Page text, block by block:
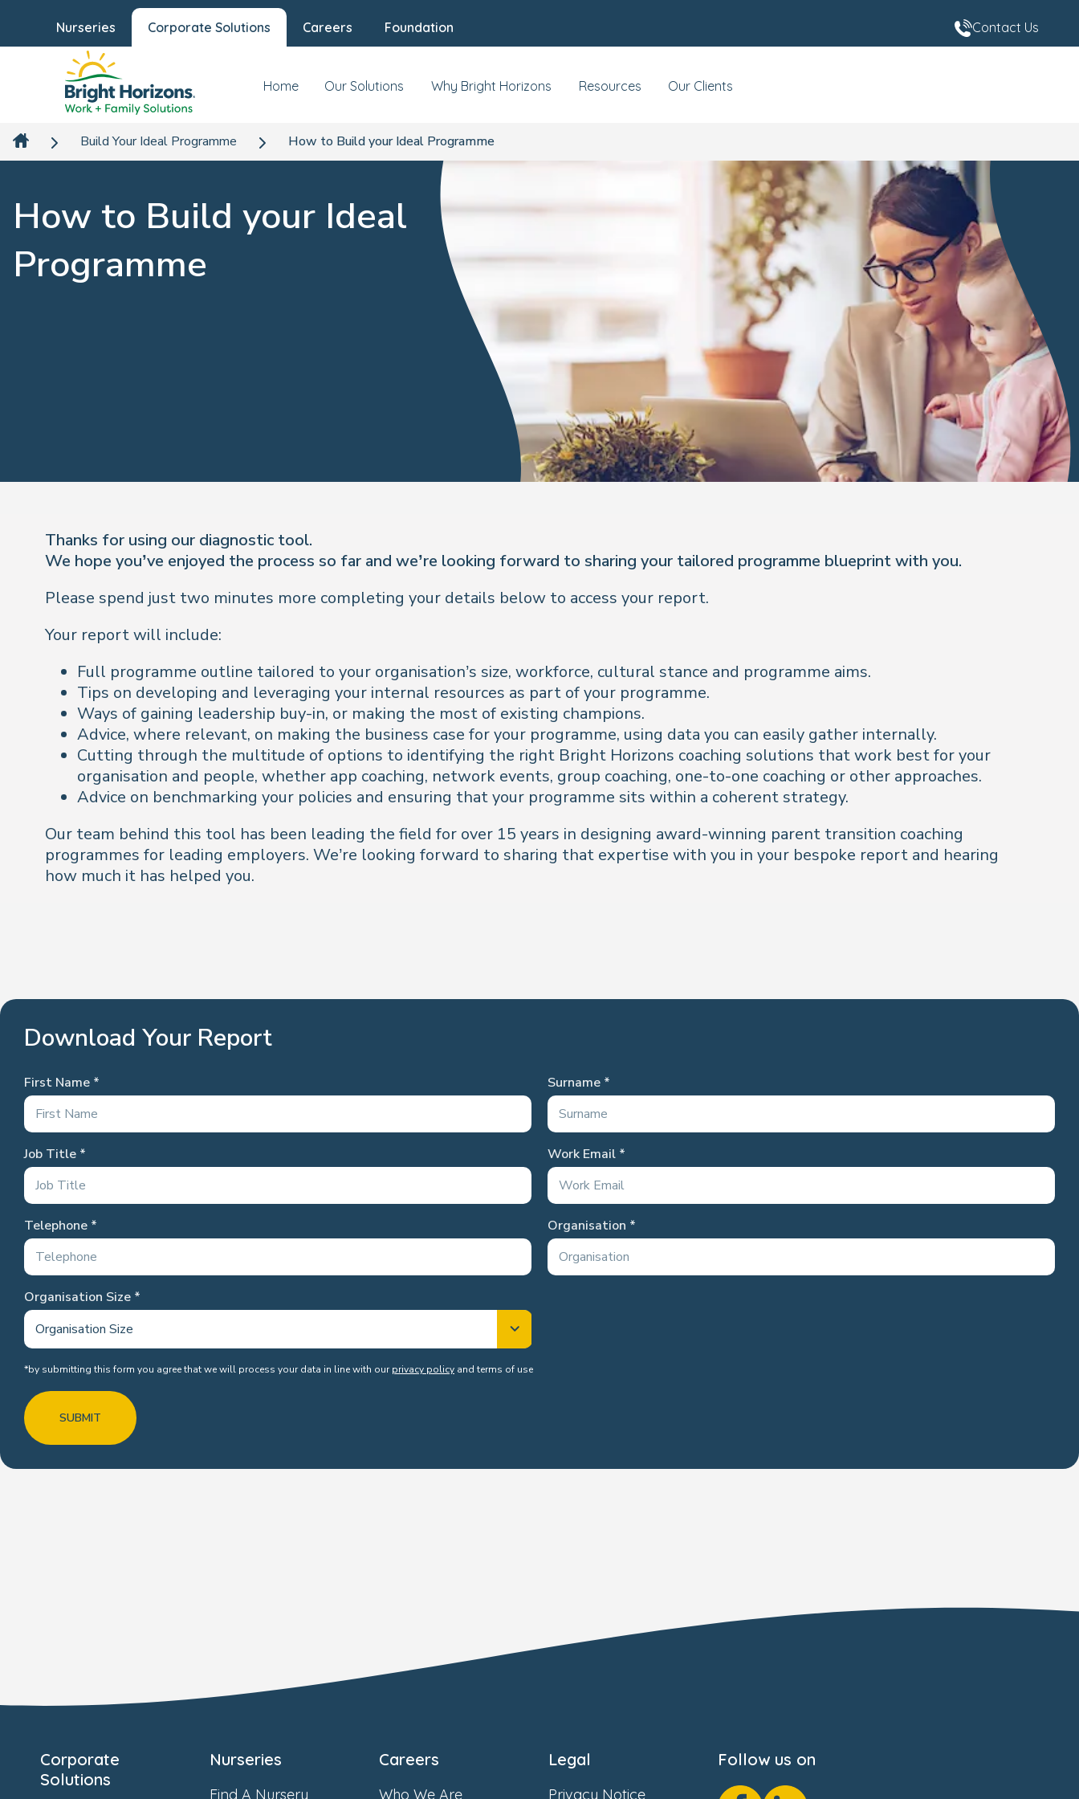
Nurseries Corporate Solutions Careers Foundation Contact Us
Home Our Solutions Why Bright Horizons Resources Our Clients
Build Your Ideal Programme How to Build your Ideal Programme
How to Build your Ideal
Programme
Thanks for using our diagnostic tool.
We hope you’ve enjoyed the process so far and we’re looking forward to sharing your tailored programme blueprint with you.
Please spend just two minutes more completing your details below to access your report.
Your report will include:
Full programme outline tailored to your organisation’s size, workforce, cultural stance and programme aims.
Tips on developing and leveraging your internal resources as part of your programme.
Ways of gaining leadership buy-in, or making the most of existing champions.
Advice, where relevant, on making the business case for your programme, using data you can easily gather internally.
Cutting through the multitude of options to identifying the right Bright Horizons coaching solutions that work best for your
organisation and people, whether app coaching, network events, group coaching, one-to-one coaching or other approaches.
Advice on benchmarking your policies and ensuring that your programme sits within a coherent strategy.
Our team behind this tool has been leading the field for over 15 years in designing award-winning parent transition coaching
programmes for leading employers. We’re looking forward to sharing that expertise with you in your bespoke report and hearing
how much it has helped you.
Download Your Report
First Name Surname
Job Title Work Email
Telephone Organisation
Organisation Size
*by submitting this form you agree that we will process your data in line with ourprivacy policy and terms of use
SUBMIT
Corporate
Solutions
Nurseries
Find A Nursery
Careers
Who We Are
Legal
Privacy Notice
Follow us on